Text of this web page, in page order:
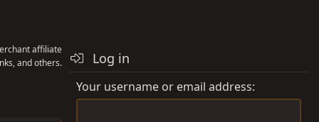
affiliate
and others.
Log in
Your username or email address